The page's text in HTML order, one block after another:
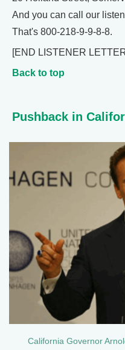
And you can call our
That's 800-218-9-9-8-8.
[END LISTENER
Back to top
Pushback in
California Governor